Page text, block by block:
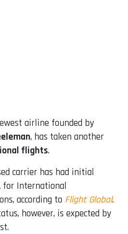
airline founded by
, has taken another
flights.
carrier has had initial
for International
according to Flight Global.
however, is expected by